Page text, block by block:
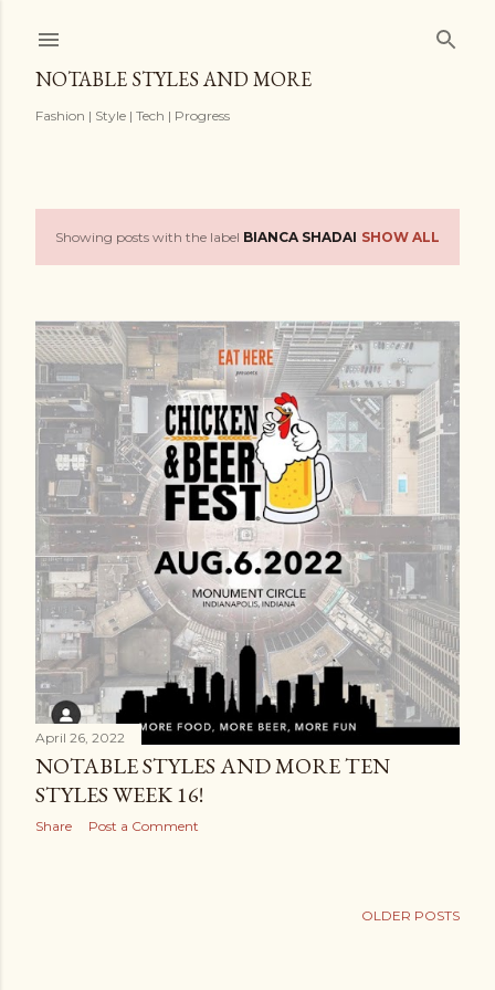
NOTABLE STYLES AND MORE
Fashion | Style | Tech | Progress
P
s
t
s
Showing posts with the label BIANCA SHADAI SHOW ALL
April 26, 2022
NOTABLE STYLES AND MORE TEN
STYLES WEEK 16!
Share Post a Comment
OLDER POSTS